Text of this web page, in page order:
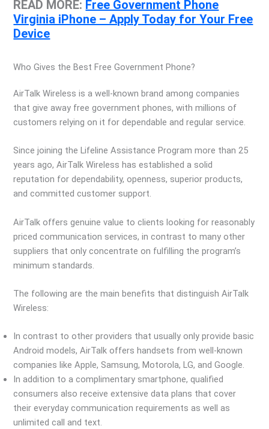
READ MORE: Free Government Phone
Virginia iPhone – Apply Today for Your Free
Device
Who Gives the Best Free Government Phone?
AirTalk Wireless is a well-known brand among companies
that give away free government phones, with millions of
customers relying on it for dependable and regular service.
Since joining the Lifeline Assistance Program more than 25
years ago, AirTalk Wireless has established a solid
reputation for dependability, openness, superior products,
and committed customer support.
AirTalk offers genuine value to clients looking for reasonably
priced communication services, in contrast to many other
suppliers that only concentrate on fulfilling the program’s
minimum standards.
The following are the main benefits that distinguish AirTalk
Wireless:
In contrast to other providers that usually only provide basic
Android models, AirTalk offers handsets from well-known
companies like Apple, Samsung, Motorola, LG, and Google.
In addition to a complimentary smartphone, qualified
consumers also receive extensive data plans that cover
their everyday communication requirements as well as
unlimited call and text.